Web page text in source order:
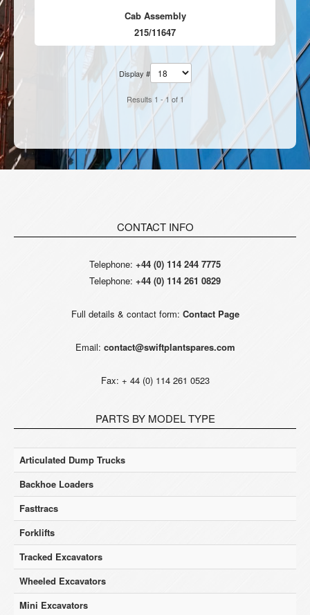
Cab Assembly
215/11647
Display #
Results 1 - 1 of 1
CONTACT INFO
Telephone: +44 (0) 114 244 7775
Telephone: +44 (0) 114 261 0829
Full details & contact form: Contact Page
Email: contact@swiftplantspares.com
Fax: + 44 (0) 114 261 0523
PARTS BY MODEL TYPE
Articulated Dump Trucks
Backhoe Loaders
Fasttracs
Forklifts
Tracked Excavators
Wheeled Excavators
Mini Excavators